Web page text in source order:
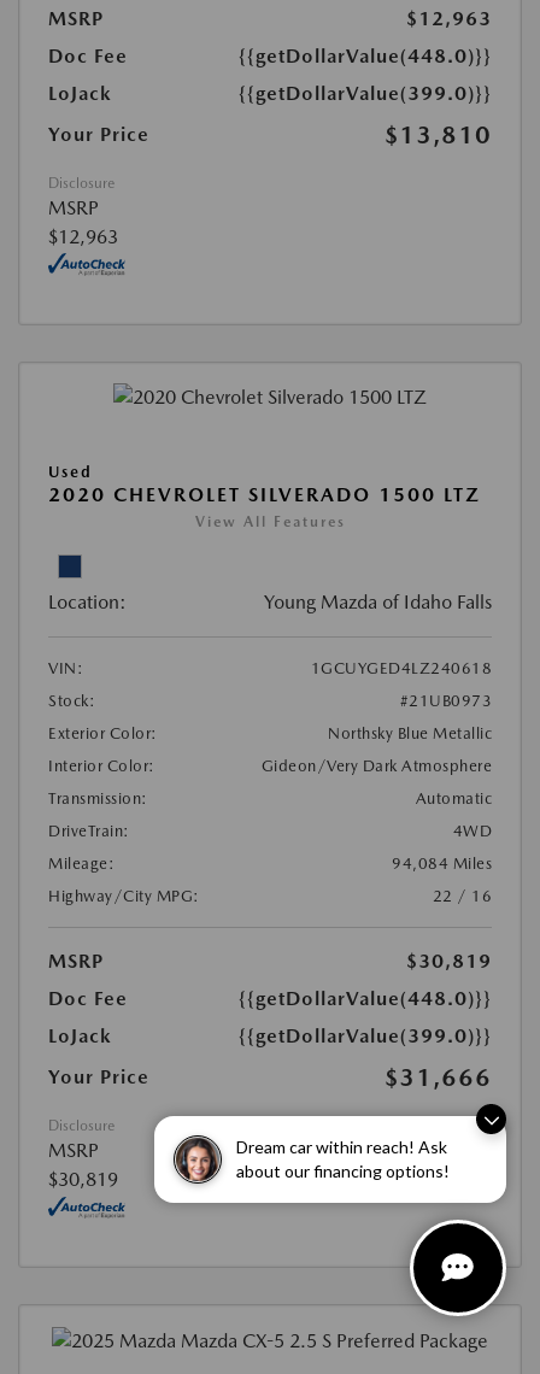
Dream car within reach! Ask
about our financing options!
MSRP
$12,963
Doc Fee
{{getDollarValue(448.0)}}
LoJack
{{getDollarValue(399.0)}}
Your Price
$13,810
Disclosure
MSRP
$12,963
Used
2020 CHEVROLET SILVERADO 1500 LTZ
View All Features
Location: Young Mazda of Idaho Falls
VIN:
1GCUYGED4LZ240618
Stock:
#21UB0973
Exterior Color:
Northsky Blue Metallic
Interior Color:
Gideon/Very Dark Atmosphere
Transmission:
Automatic
DriveTrain:
4WD
Mileage:
94,084 Miles
Highway/City MPG:
22 / 16
MSRP
$30,819
Doc Fee
{{getDollarValue(448.0)}}
LoJack
{{getDollarValue(399.0)}}
Your Price
$31,666
Disclosure
MSRP
$30,819